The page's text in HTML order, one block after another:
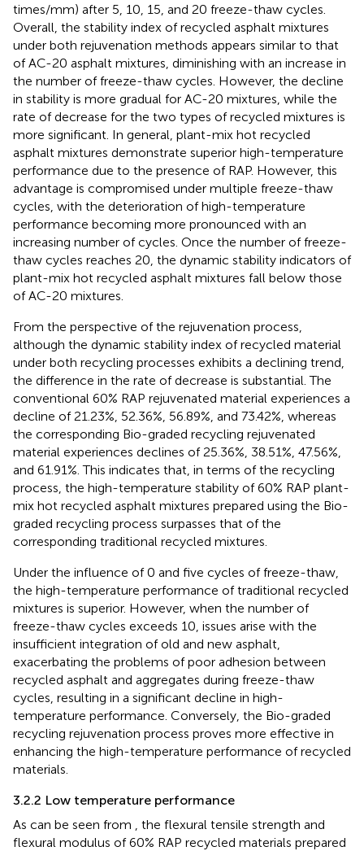
times/mm) after 5, 10, 15, and 20 freeze-thaw cycles.
Overall, the stability index of recycled asphalt mixtures
under both rejuvenation methods appears similar to that
of AC-20 asphalt mixtures, diminishing with an increase in
the number of freeze-thaw cycles. However, the decline
in stability is more gradual for AC-20 mixtures, while the
rate of decrease for the two types of recycled mixtures is
more significant. In general, plant-mix hot recycled
asphalt mixtures demonstrate superior high-temperature
performance due to the presence of RAP. However, this
advantage is compromised under multiple freeze-thaw
cycles, with the deterioration of high-temperature
performance becoming more pronounced with an
increasing number of cycles. Once the number of freeze-
thaw cycles reaches 20, the dynamic stability indicators of
plant-mix hot recycled asphalt mixtures fall below those
of AC-20 mixtures.
From the perspective of the rejuvenation process,
although the dynamic stability index of recycled material
under both recycling processes exhibits a declining trend,
the difference in the rate of decrease is substantial. The
conventional 60% RAP rejuvenated material experiences a
decline of 21.23%, 52.36%, 56.89%, and 73.42%, whereas
the corresponding Bio-graded recycling rejuvenated
material experiences declines of 25.36%, 38.51%, 47.56%,
and 61.91%. This indicates that, in terms of the recycling
process, the high-temperature stability of 60% RAP plant-
mix hot recycled asphalt mixtures prepared using the Bio-
graded recycling process surpasses that of the
corresponding traditional recycled mixtures.
Under the influence of 0 and five cycles of freeze-thaw,
the high-temperature performance of traditional recycled
mixtures is superior. However, when the number of
freeze-thaw cycles exceeds 10, issues arise with the
insufficient integration of old and new asphalt,
exacerbating the problems of poor adhesion between
recycled asphalt and aggregates during freeze-thaw
cycles, resulting in a significant decline in high-
temperature performance. Conversely, the Bio-graded
recycling rejuvenation process proves more effective in
enhancing the high-temperature performance of recycled
materials.
3.2.2 Low temperature performance
As can be seen from , the flexural tensile strength and
flexural modulus of 60% RAP recycled materials prepared